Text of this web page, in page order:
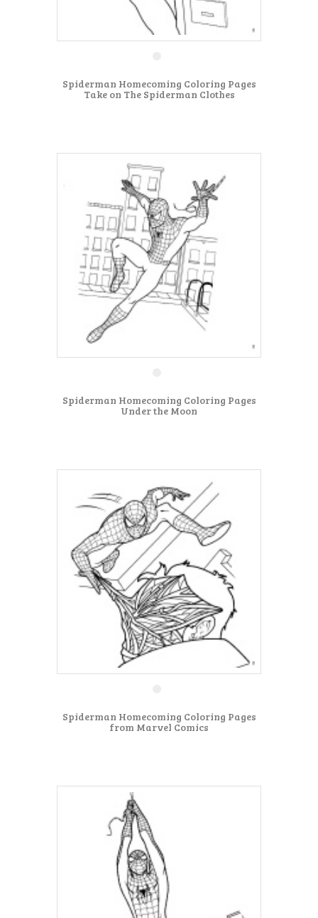
Spiderman Homecoming Coloring Pages
Take on The Spiderman Clothes
Spiderman Homecoming Coloring Pages
Under the Moon
Spiderman Homecoming Coloring Pages
from Marvel Comics